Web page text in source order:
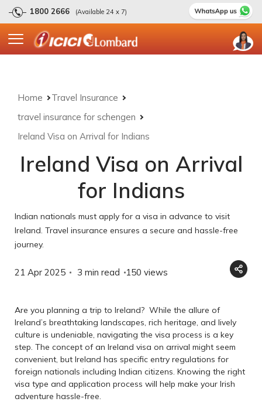
1800 2666 (Available 24 x 7)
Home
Travel Insurance
travel insurance for schengen
Ireland Visa on Arrival for Indians
Ireland Visa on Arrival
for Indians
Indian nationals must apply for a visa in advance to visit
Ireland. Travel insurance ensures a secure and hassle-free
journey.
21 Apr 2025 3 min read 150 views
Are you planning a trip to Ireland? While the allure of
Ireland’s breathtaking landscapes, rich heritage, and lively
culture is undeniable, navigating the visa process is a key
step. The concept of an Ireland visa on arrival might seem
convenient, but Ireland has specific entry regulations for
foreign nationals including Indian citizens. Knowing the right
visa type and application process will help make your Irish
adventure hassle-free.